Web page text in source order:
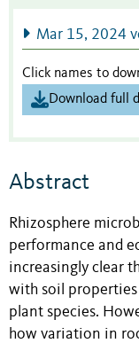
Mar 15, 2024
Click names to
Download full
Abstract
Rhizosphere
performance and
increasingly clear
with soil
plant species.
how variation in